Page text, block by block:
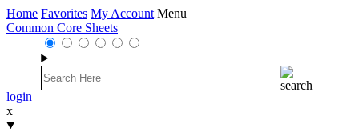
Home Favorites My Account Menu
Common Core Sheets
login
x